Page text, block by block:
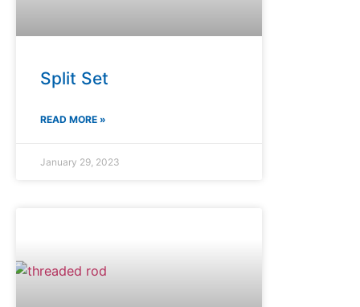
Split Set
READ MORE »
January 29, 2023